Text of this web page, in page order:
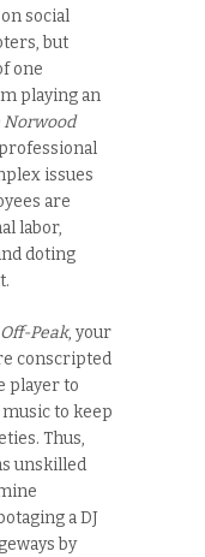
social
but
one
playing an
Norwood
issues
are
labor,
doting
Off-Peak, your
conscripted
player to
to keep
Thus,
unskilled
a DJ
by